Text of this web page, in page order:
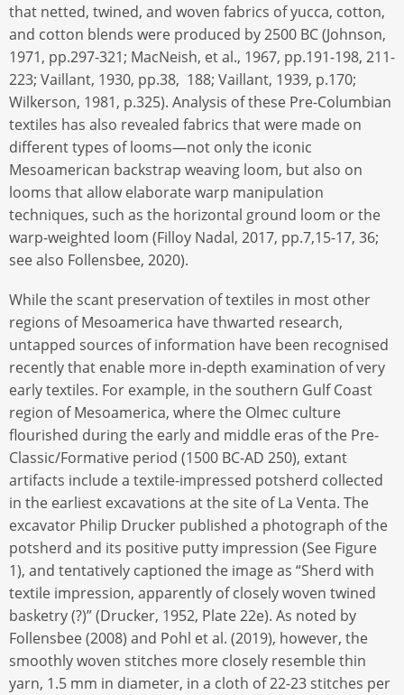
that netted, twined, and woven fabrics of yucca, cotton,
and cotton blends were produced by 2500 BC (Johnson,
1971, pp.297-321; MacNeish, et al., 1967, pp.191-198, 211-
223; Vaillant, 1930, pp.38, 188; Vaillant, 1939, p.170;
Wilkerson, 1981, p.325). Analysis of these Pre-Columbian
textiles has also revealed fabrics that were made on
different types of looms—not only the iconic
Mesoamerican backstrap weaving loom, but also on
looms that allow elaborate warp manipulation
techniques, such as the horizontal ground loom or the
warp-weighted loom (Filloy Nadal, 2017, pp.7,15-17, 36;
see also Follensbee, 2020).
While the scant preservation of textiles in most other
regions of Mesoamerica have thwarted research,
untapped sources of information have been recognised
recently that enable more in-depth examination of very
early textiles. For example, in the southern Gulf Coast
region of Mesoamerica, where the Olmec culture
flourished during the early and middle eras of the Pre-
Classic/Formative period (1500 BC-AD 250), extant
artifacts include a textile-impressed potsherd collected
in the earliest excavations at the site of La Venta. The
excavator Philip Drucker published a photograph of the
potsherd and its positive putty impression (See Figure
1), and tentatively captioned the image as “Sherd with
textile impression, apparently of closely woven twined
basketry (?)” (Drucker, 1952, Plate 22e). As noted by
Follensbee (2008) and Pohl et al. (2019), however, the
smoothly woven stitches more closely resemble thin
yarn, 1.5 mm in diameter, in a cloth of 22-23 stitches per